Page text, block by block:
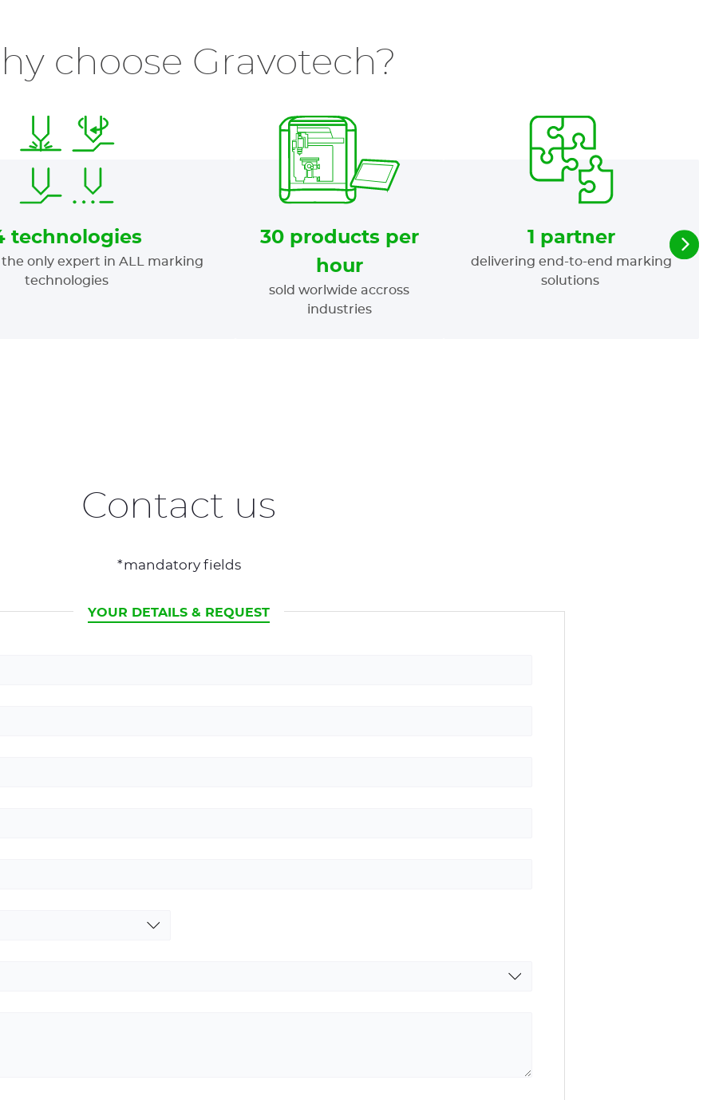
choose Gravotech?
technologies
only expert in ALL marking
technologies
30 products per
hour
sold worlwide accross
industries
1 partner
delivering end-to-end marking
solutions
Contact us
*mandatory fields
CURRENT
YOUR DETAILS & REQUEST